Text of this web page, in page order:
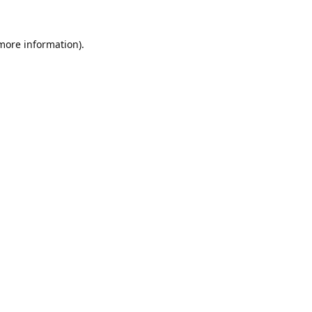
information).